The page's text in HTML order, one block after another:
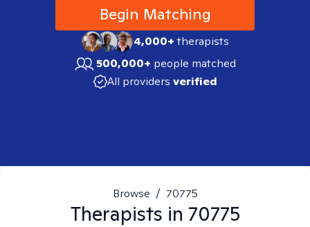
Begin Matching
4,000+therapists
500,000+ people matched
All providers verified
Browse / 70775
Therapists in 70775